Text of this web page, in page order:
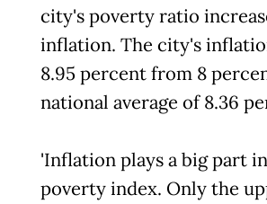
city's poverty ratio
inflation. The city's
8.95 percent from 8
national average of 8.36
'Inflation plays a big part
poverty index. Only the